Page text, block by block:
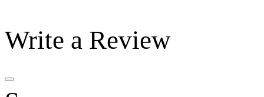
Write a Review